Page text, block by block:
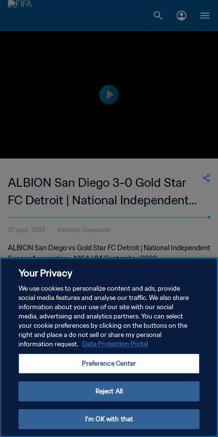
ALBION San Diego 3-0 Gold Star
FC Detroit | National Independent
Soccer Association | 24 Sep 2023
25 sept. 2023 4minute 13seconde
ALBION San Diego vs Gold Star FC Detroit | National Independent
Soccer Association - NISA | 24 September 2023
POLITIQUE DE CONFIDENTIALITÉ
CONDITIONS D'UTILISATION
GÉRER VOS PRÉFÉRENCES SUR LES COOKIES
Your Privacy
We use cookies to personalize content and ads, provide
social media features and analyse our traffic. We also share
information about your use of our site with our social
media, advertising and analytics partners. You can select
your cookie preferences by clicking on the buttons on the
right and place a do not sell or share my personal
information request. Data Protection Portal
Preference Center
Reject All
I'm OK with that